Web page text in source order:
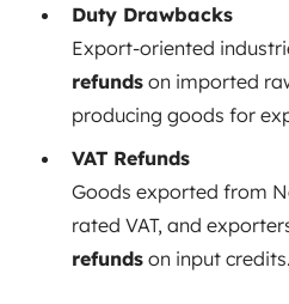
Duty Drawbacks
Export-oriented
refunds on imported
producing goods for
VAT Refunds
Goods exported from
rated VAT, and
refunds on input credits.